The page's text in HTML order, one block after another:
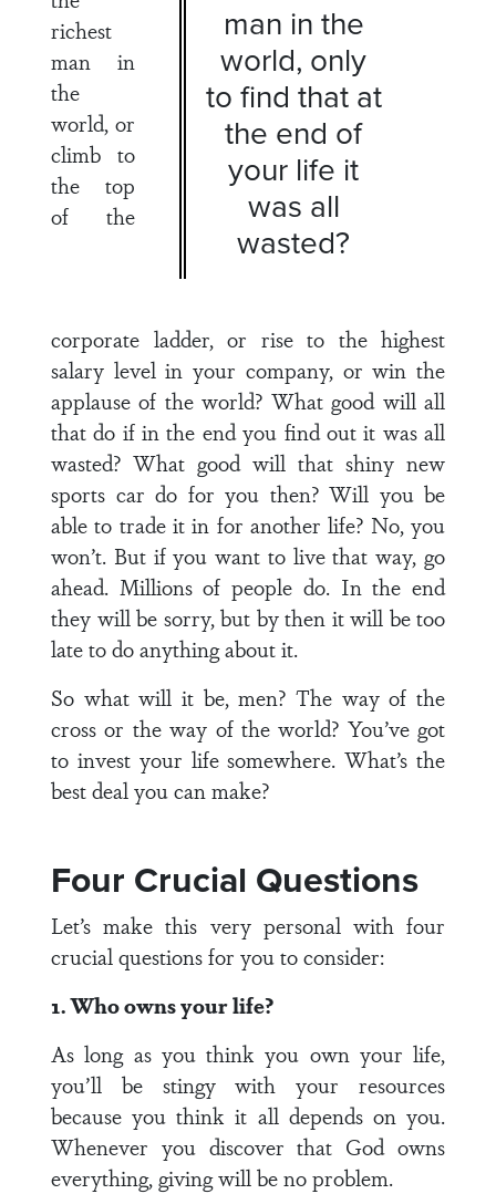
man in the
world, only
to find that at
the end of
your life it
was all
wasted?
richest
man in
the
world, or
climb to
the top
of the
corporate ladder, or rise to the highest
salary level in your company, or win the
applause of the world? What good will all
that do if in the end you find out it was all
wasted? What good will that shiny new
sports car do for you then? Will you be
able to trade it in for another life? No, you
won’t. But if you want to live that way, go
ahead. Millions of people do. In the end
they will be sorry, but by then it will be too
late to do anything about it.
So what will it be, men? The way of the
cross or the way of the world? You’ve got
to invest your life somewhere. What’s the
best deal you can make?
Four Crucial Questions
Let’s make this very personal with four
crucial questions for you to consider:
1. Who owns your life?
As long as you think you own your life,
you’ll be stingy with your resources
because you think it all depends on you.
Whenever you discover that God owns
everything, giving will be no problem.